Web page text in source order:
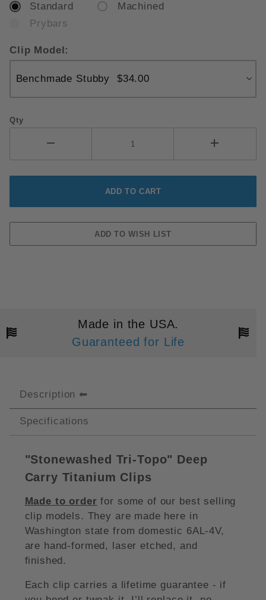
Standard
Machined
Prybars
Clip Model:
Qty
Made in the USA.
Guaranteed for Life
Description
Specifications
"Stonewashed Tri-Topo" Deep
Carry Titanium Clips
Made to order for some of our best selling
clip models. They are made here in
Washington state from domestic 6AL-4V,
are hand-formed, laser etched, and
finished.
Each clip carries a lifetime guarantee - if